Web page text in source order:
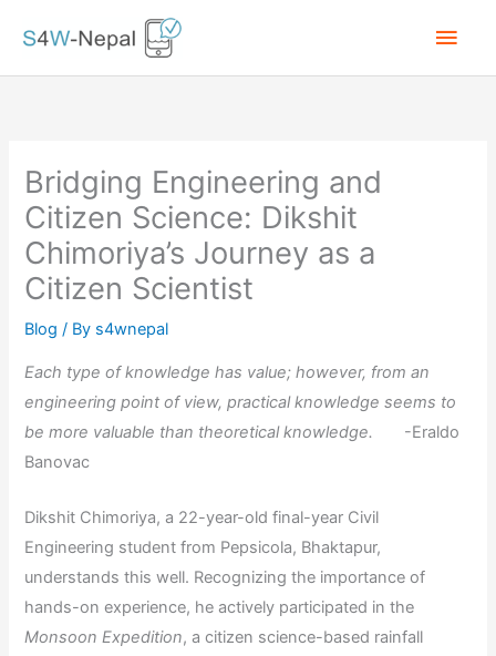
content
Main
Bridging Engineering and
Citizen Science: Dikshit
Chimoriya’s Journey as a
Citizen Scientist
Blog / By s4wnepal
Each type of knowledge has value; however, from an
engineering point of view, practical knowledge seems to
be more valuable than theoretical knowledge.
-Eraldo
Banovac
Dikshit Chimoriya, a 22-year-old final-year Civil
Engineering student from Pepsicola, Bhaktapur,
understands this well. Recognizing the importance of
hands-on experience, he actively participated in the
Monsoon Expedition, a citizen science-based rainfall